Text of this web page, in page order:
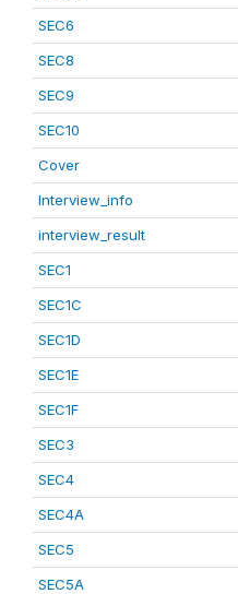
SEC6
SEC8
SEC9
SEC10
Cover
Interview_info
interview_result
SEC1
SEC1C
SEC1D
SEC1E
SEC1F
SEC3
SEC4
SEC4A
SEC5
SEC5A